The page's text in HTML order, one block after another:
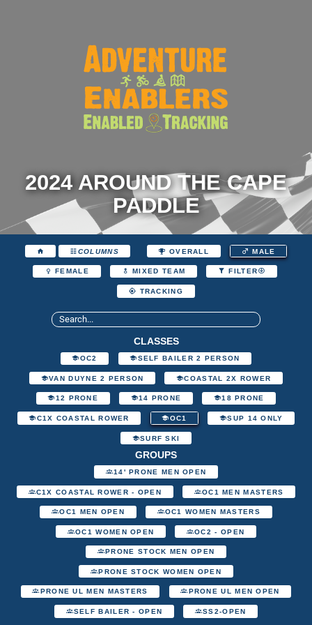
2024 AROUND THE CAPE
PADDLE
COLUMNS OVERALL MALE
FEMALE MIXED TEAM FILTER
TRACKING
CLASSES
OC2 SELF BAILER 2 PERSON
VAN DUYNE 2 PERSON COASTAL 2X ROWER
12 PRONE 14 PRONE 18 PRONE
C1X COASTAL ROWER OC1 SUP 14 ONLY
SURF SKI
GROUPS
14' PRONE MEN OPEN
C1X COASTAL ROWER - OPEN OC1 MEN MASTERS
OC1 MEN OPEN OC1 WOMEN MASTERS
OC1 WOMEN OPEN OC2 - OPEN
PRONE STOCK MEN OPEN
PRONE STOCK WOMEN OPEN
PRONE UL MEN MASTERS PRONE UL MEN OPEN
SELF BAILER - OPEN SS2-OPEN